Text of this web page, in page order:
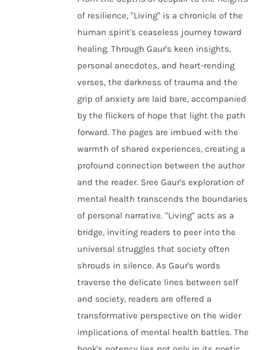
of resilience, "Living" is a chronicle of the
human spirit's ceaseless journey toward
healing. Through Gaur's keen insights,
personal anecdotes, and heart-rending
verses, the darkness of trauma and the
grip of anxiety are laid bare, accompanied
by the flickers of hope that light the path
forward. The pages are imbued with the
warmth of shared experiences, creating a
profound connection between the author
and the reader. Sree Gaur's exploration of
mental health transcends the boundaries
of personal narrative. "Living" acts as a
bridge, inviting readers to peer into the
universal struggles that society often
shrouds in silence. As Gaur's words
traverse the delicate lines between self
and society, readers are offered a
transformative perspective on the wider
implications of mental health battles. The